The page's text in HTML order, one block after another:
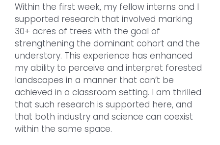
Within the first week, my fellow interns and I
supported research that involved marking
30+ acres of trees with the goal of
strengthening the dominant cohort and the
understory. This experience has enhanced
my ability to perceive and interpret forested
landscapes in a manner that can’t be
achieved in a classroom setting. I am thrilled
that such research is supported here, and
that both industry and science can coexist
within the same space.